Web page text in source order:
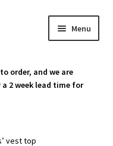
Menu
order, and we are
2 week lead time for
vest top